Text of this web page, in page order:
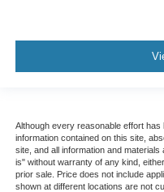
Although every reasonable effort
information contained on this site,
site, and all information and
is" without warranty of any kind,
prior sale. Price does not include
shown at different locations are not